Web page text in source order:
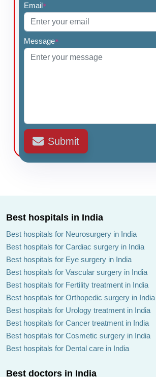
Email*
Message*
Submit
Best hospitals in India
Best hospitals for Neurosurgery in India
Best hospitals for Cardiac surgery in India
Best hospitals for Eye surgery in India
Best hospitals for Vascular surgery in India
Best hospitals for Fertility treatment in India
Best hospitals for Orthopedic surgery in India
Best hospitals for Urology treatment in India
Best hospitals for Cancer treatment in India
Best hospitals for Cosmetic surgery in India
Best hospitals for Dental care in India
Best doctors in India